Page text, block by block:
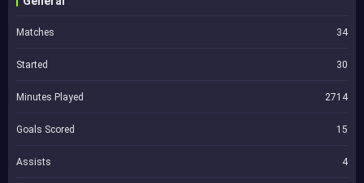
Matches 34
Started 30
Minutes Played 2714
Goals Scored 15
Assists 4